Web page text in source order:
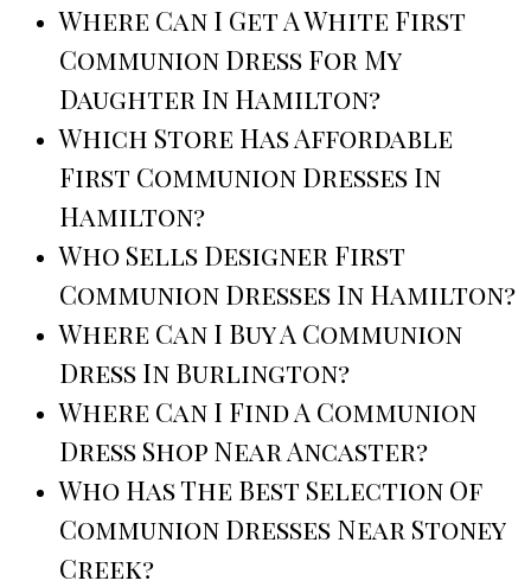
Where Can I Get A White First
Communion Dress For My
Daughter In Hamilton?
Which Store Has Affordable
First Communion Dresses In
Hamilton?
Who Sells Designer First
Communion Dresses In Hamilton?
Where Can I Buy A Communion
Dress In Burlington?
Where Can I Find A Communion
Dress Shop Near Ancaster?
Who Has The Best Selection Of
Communion Dresses Near Stoney
Creek?